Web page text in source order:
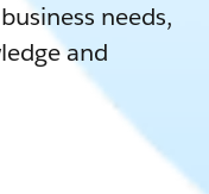
needs,
and